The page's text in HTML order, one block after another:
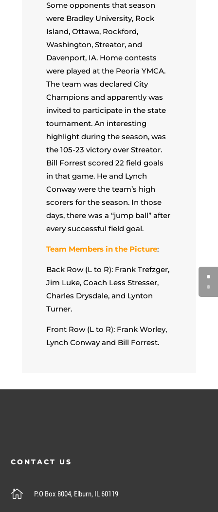
Some opponents that season
were Bradley University, Rock
Island, Ottawa, Rockford,
Washington, Streator, and
Davenport, IA. Home contests
were played at the Peoria YMCA.
The team was declared City
Champions and apparently was
invited to participate in the state
tournament. An interesting
highlight during the season, was
the 105-23 victory over Streator.
Bill Forrest scored 22 field goals
in that game. He and Lynch
Conway were the team’s high
scorers for the season. In those
days, there was a “jump ball” after
every successful field goal.
Team Members in the Picture:
Back Row (L to R): Frank Trefzger,
Jim Luke, Coach Less Stresser,
Charles Drysdale, and Lynton
Turner.
Front Row (L to R): Frank Worley,
Lynch Conway and Bill Forrest.
CONTACT US
 P.O Box 8004, Elburn, IL 60119